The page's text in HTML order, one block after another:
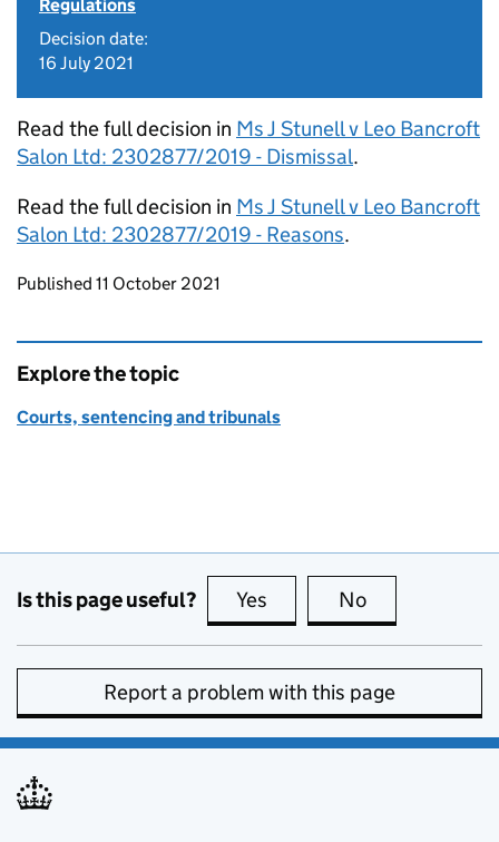
Regulations
Decision date:
16 July 2021
Read the full decision in Ms J Stunell v Leo Bancroft
Salon Ltd: 2302877/2019 - Dismissal.
Read the full decision in Ms J Stunell v Leo Bancroft
Salon Ltd: 2302877/2019 - Reasons.
Updates to this page
Published 11 October 2021
Explore the topic
Courts, sentencing and tribunals
Is this page useful? Yes this page is useful
No
Report a problem with this page